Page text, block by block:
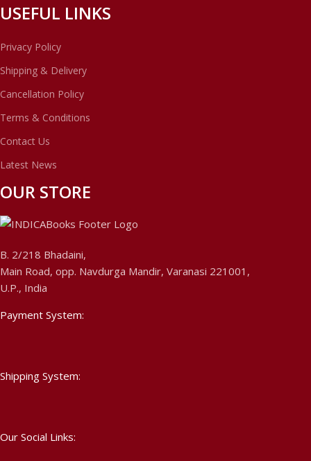
USEFUL LINKS
Privacy Policy
Shipping & Delivery
Cancellation Policy
Terms & Conditions
Contact Us
Latest News
OUR STORE
B. 2/218 Bhadaini,
Main Road, opp. Navdurga Mandir, Varanasi 221001,
U.P., India
Payment System:
Shipping System:
Our Social Links: